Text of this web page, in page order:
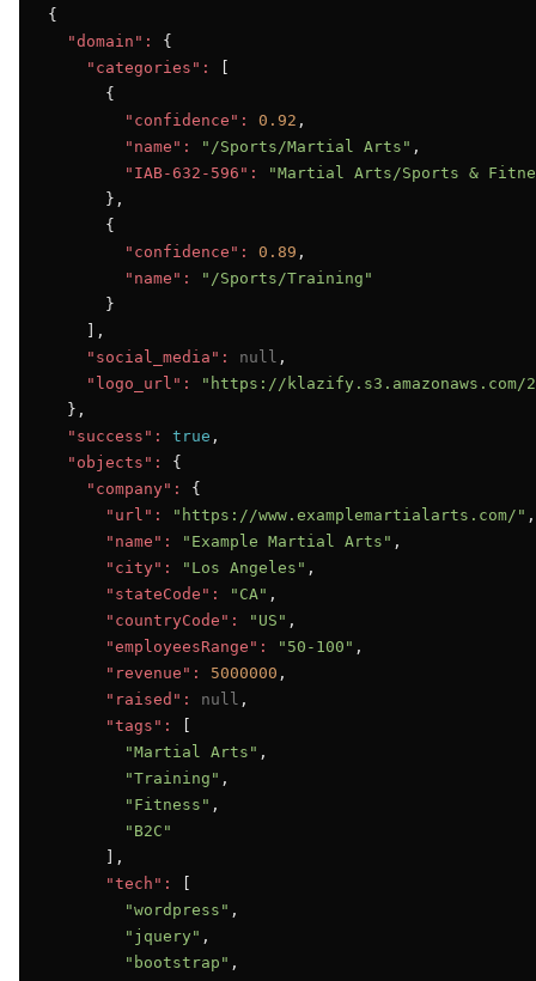
{
"domain":
{
"categories":
      {
"confidence":
0.92 ,
"name":
"/Sports/Martial Arts" ,
"IAB-632-596":
"Martial Arts/Sports &
      },
      {
"confidence":
0.89 ,
"name":
"/Sports/Training"
      }
    ],
"social_media":
null ,
"logo_url":
"https://klazify.s3.amazonaws.com/
  },
"success":
true ,
"objects":
{
"company":
{
"url":
"https://www.examplemartialarts.com/" ,
"name":
"Example Martial Arts" ,
"city":
"Los Angeles" ,
"stateCode":
"CA" ,
"countryCode":
"US" ,
"employeesRange":
"50-100" ,
"revenue":
5000000 ,
"raised":
null ,
"tags":
"Martial Arts" ,
"Training" ,
"Fitness" ,
"B2C"
      ],
"tech":
"wordpress" ,
"jquery" ,
"bootstrap" ,